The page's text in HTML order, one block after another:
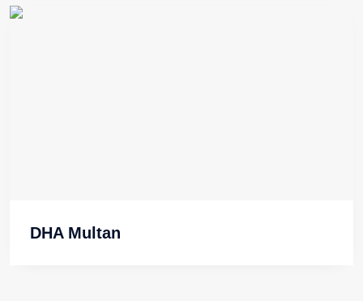
DHA Multan